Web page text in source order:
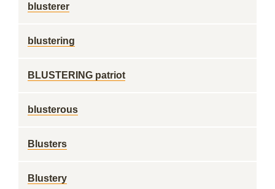
blusterer
blustering
BLUSTERING patriot
blusterous
Blusters
Blustery